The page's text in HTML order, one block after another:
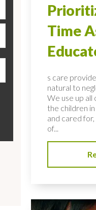
Time
s care
natural to
We use up all
the children
and cared
of...